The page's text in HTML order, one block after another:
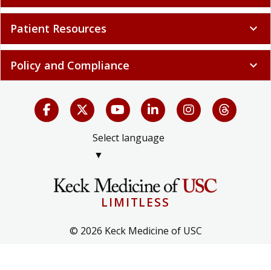
Patient Resources expand_more
Policy and Compliance expand_more
Select language
▼
LIMITLESS
© 2026 Keck Medicine of USC